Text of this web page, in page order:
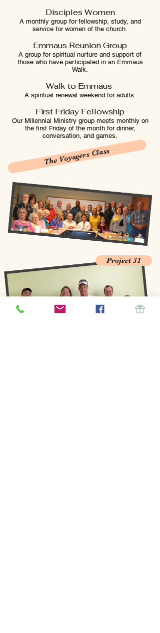
Disciples Women
A monthly group for fellowship, study, and
service for women of the church.
Emmaus Reunion Group
A group for spiritual nurture and support of
those who have participated in an Emmaus
Walk.
Walk to Emmaus
A spiritual renewal weekend for adults.
First Friday Fellowship
Our Millennial Ministry group meets monthly on
the first Friday of the month for dinner,
conversation, and games.
The Voyagers Class
Project 31